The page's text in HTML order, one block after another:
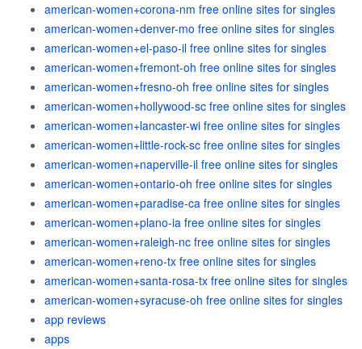
american-women+corona-nm free online sites for singles
american-women+denver-mo free online sites for singles
american-women+el-paso-il free online sites for singles
american-women+fremont-oh free online sites for singles
american-women+fresno-oh free online sites for singles
american-women+hollywood-sc free online sites for singles
american-women+lancaster-wi free online sites for singles
american-women+little-rock-sc free online sites for singles
american-women+naperville-il free online sites for singles
american-women+ontario-oh free online sites for singles
american-women+paradise-ca free online sites for singles
american-women+plano-ia free online sites for singles
american-women+raleigh-nc free online sites for singles
american-women+reno-tx free online sites for singles
american-women+santa-rosa-tx free online sites for singles
american-women+syracuse-oh free online sites for singles
app reviews
apps